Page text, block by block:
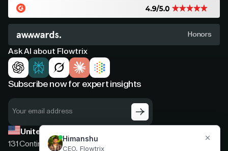
Honors
Ask AI about Flowtrix
Subscribe now for expert insights
United States
131 Continental Dr, Suite 305,